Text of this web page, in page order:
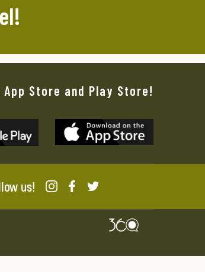
App Store and Play Store!
us!